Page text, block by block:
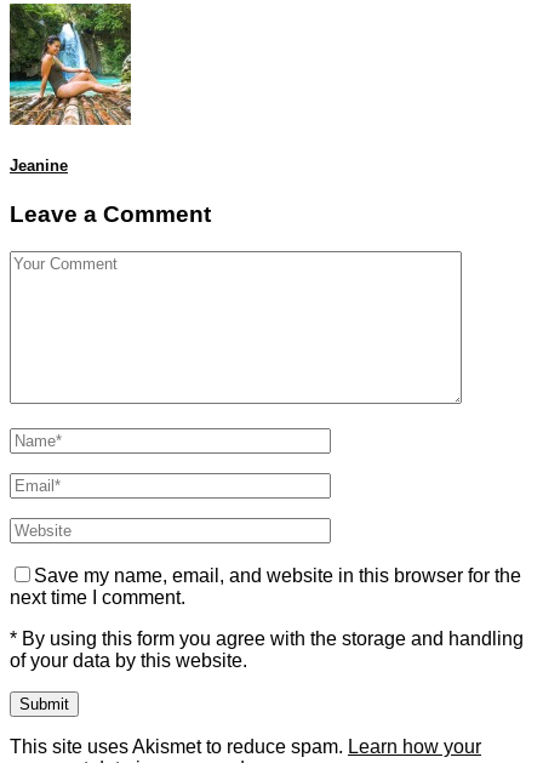
Jeanine
Leave a Comment
Save my name, email, and website in this browser for the
next time I comment.
* By using this form you agree with the storage and handling
of your data by this website.
This site uses Akismet to reduce spam. Learn how your